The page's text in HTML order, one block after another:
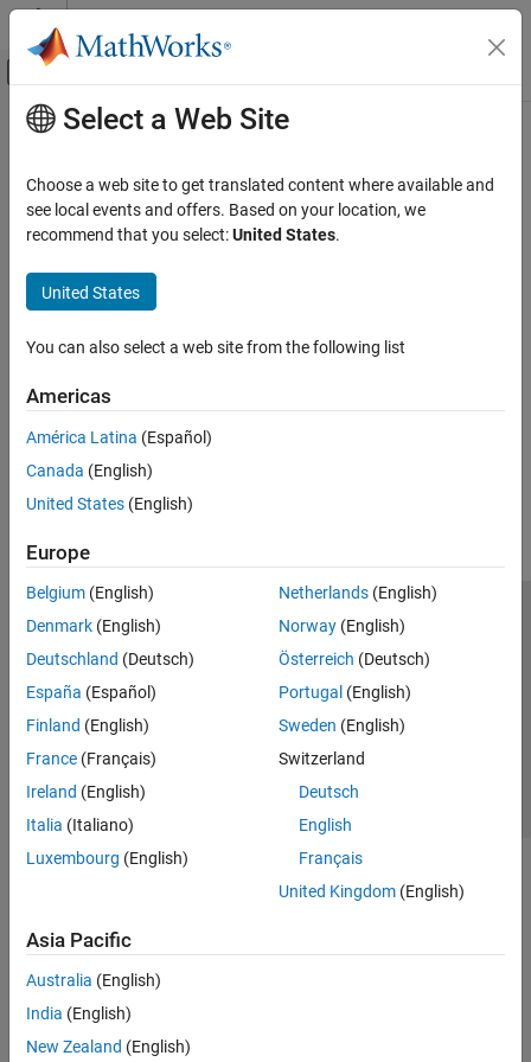
Skip to content
Off-Canvas Navigation Menu Toggle
Documentation Home
Main Content
Select a Web Site
Choose a web site to get translated content where available and
see local events and offers. Based on your location, we
recommend that you select:United States.
United States
You can also select a web site from the following list
Americas
América Latina (Español)
Canada (English)
United States (English)
Europe
Belgium (English)
Denmark (English)
Deutschland (Deutsch)
España (Español)
Finland (English)
France (Français)
Ireland (English)
Italia (Italiano)
Luxembourg (English)
Netherlands(English)
Norway(English)
Österreich (Deutsch)
Portugal (English)
Sweden (English)
Switzerland
Deutsch
English
Français
United Kingdom(English)
Asia Pacific
Australia (English)
India (English)
New Zealand (English)
Trust Center Trademarks Privacy Policy
Preventing Piracy
Application Status
© 1994-2026 The MathWorks, Inc.